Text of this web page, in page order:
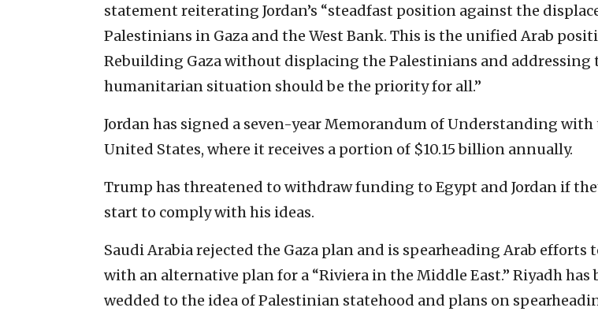
statement reiterating Jordan’s “steadfast position against the
Palestinians in Gaza and the West Bank. This is the unified Arab
Rebuilding Gaza without displacing the Palestinians and addressing
humanitarian situation should be the priority for all.”
Jordan has signed a seven-year Memorandum of Understanding with
United States, where it receives a portion of $10.15 billion annually.
Trump has threatened to withdraw funding to Egypt and Jordan if
start to comply with his ideas.
Saudi Arabia rejected the Gaza plan and is spearheading Arab efforts
with an alternative plan for a “Riviera in the Middle East.” Riyadh has
wedded to the idea of Palestinian statehood and plans on